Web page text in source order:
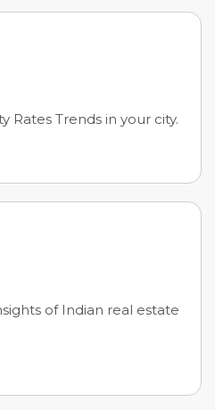
Rates Trends in your city.
of Indian real estate